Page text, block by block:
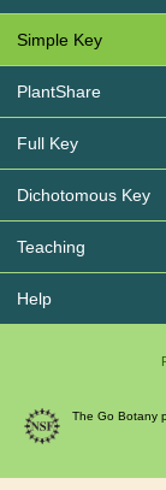
Simple Key
PlantShare
Full Key
Dichotomous Key
Teaching
Help
The Go Botany